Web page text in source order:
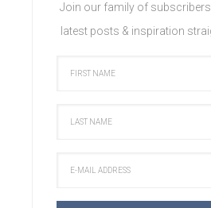
Join our family of
latest posts & inspiration